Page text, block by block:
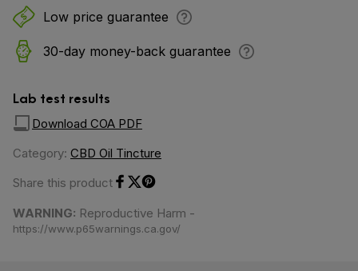
Low price guarantee
30-day money-back guarantee
Lab test results
Download COA PDF
Category: CBD Oil Tincture
Share this product
WARNING: Reproductive Harm -
https://www.p65warnings.ca.gov/